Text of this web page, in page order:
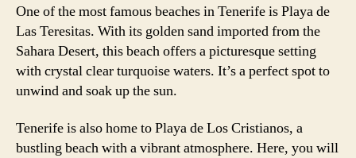
One of the most famous beaches in Tenerife is Playa de
Las Teresitas. With its golden sand imported from the
Sahara Desert, this beach offers a picturesque setting
with crystal clear turquoise waters. It’s a perfect spot to
unwind and soak up the sun.
Tenerife is also home to Playa de Los Cristianos, a
bustling beach with a vibrant atmosphere. Here, you will